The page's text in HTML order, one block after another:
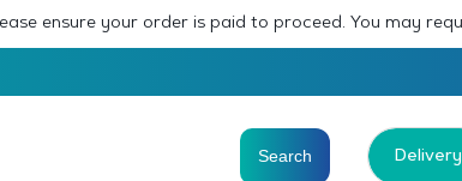
ensure your order is paid to proceed. You may
Delivery